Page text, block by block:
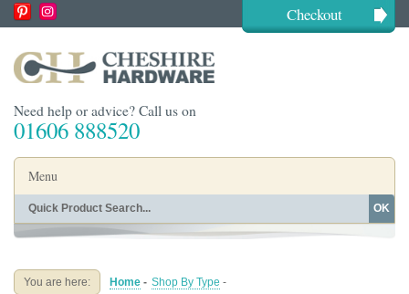
Checkout
Need help or advice? Call us on
01606 888520
Menu
Home
Buying Guides About
OK
You are here: Home - Shop By Type -